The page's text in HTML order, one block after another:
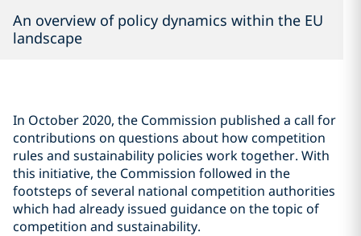
An overview of policy dynamics within the EU
landscape
In October 2020, the Commission published a call for
contributions on questions about how competition
rules and sustainability policies work together. With
this initiative, the Commission followed in the
footsteps of several national competition authorities
which had already issued guidance on the topic of
competition and sustainability.